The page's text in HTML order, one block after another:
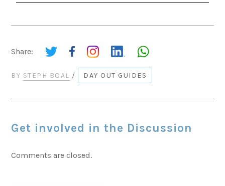
Share:
BY STEPH BOAL / DAY OUT GUIDES
Get involved in the Discussion
Comments are closed.